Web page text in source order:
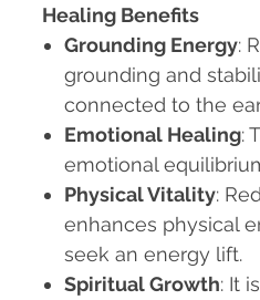
Healing Benefits
Grounding Energy:
grounding and
connected to the
Emotional Healing:
emotional
Physical Vitality:
enhances physical
seek an energy lift.
Spiritual Growth: It